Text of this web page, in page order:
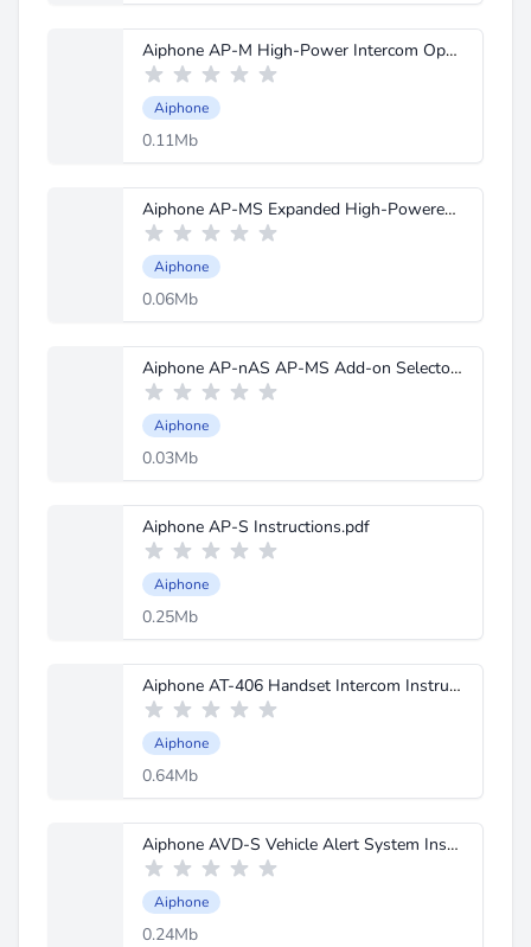
Aiphone AP-M High-Power Intercom Operation Manual.pdf
Aiphone
0.11Mb
Aiphone AP-MS Expanded High-Powered Intercom Instructions.pdf
Aiphone
0.06Mb
Aiphone AP-nAS AP-MS Add-on Selector Instructions.pdf
Aiphone
0.03Mb
Aiphone AP-S Instructions.pdf
Aiphone
0.25Mb
Aiphone AT-406 Handset Intercom Instructions.pdf
Aiphone
0.64Mb
Aiphone AVD-S Vehicle Alert System Instructions.pdf
Aiphone
0.24Mb